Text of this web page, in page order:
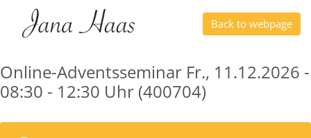
Back to webpage
Online-Adventsseminar Fr., 11.12.2026 -
08:30 - 12:30 Uhr (400704)